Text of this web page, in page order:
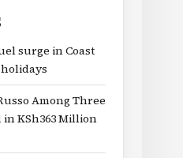
surge in Coast
Among Three
in KSh363 Million